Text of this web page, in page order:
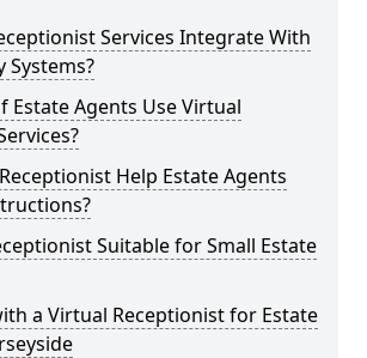
Services Integrate With
Systems?
Estate Agents Use Virtual
Help Estate Agents
Suitable for Small Estate
a Virtual Receptionist for Estate